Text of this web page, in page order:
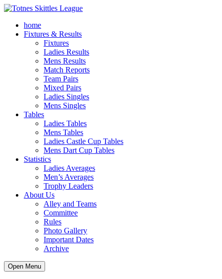
home
Fixtures & Results
Fixtures
Ladies Results
Mens Results
Match Reports
Team Pairs
Mixed Pairs
Ladies Singles
Mens Singles
Tables
Ladies Tables
Mens Tables
Ladies Castle Cup Tables
Mens Dart Cup Tables
Statistics
Ladies Averages
Men’s Averages
Trophy Leaders
About Us
Alley and Teams
Committee
Rules
Photo Gallery
Important Dates
Archive
Open Menu